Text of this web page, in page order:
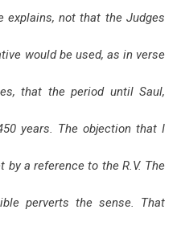
explains, not that the Judges
would be used, as in verse
that the period until Saul,
years. The objection that I
a reference to the R.V. The
perverts the sense. That